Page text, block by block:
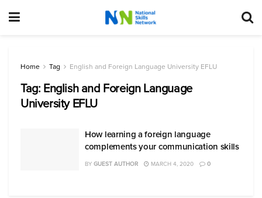
Home Tag English and Foreign Language University EFLU
Tag: English and Foreign Language
University EFLU
How learning a foreign language
complements your communication skills
BY GUEST AUTHOR MARCH 4, 2020 0